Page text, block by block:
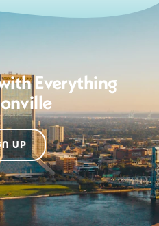
Everything
UP